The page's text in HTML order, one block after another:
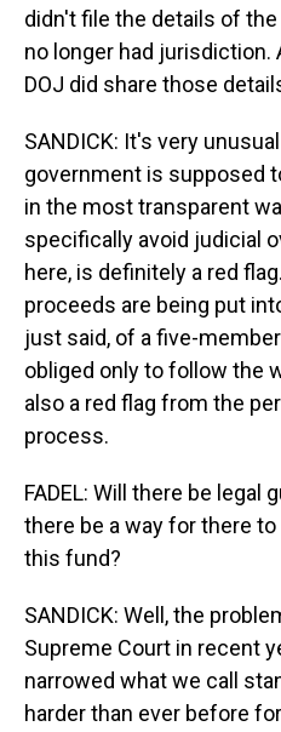
didn't file the details of
no longer had jurisdiction.
DOJ did share those
SANDICK: It's very
government is supposed
in the most transparent
specifically avoid judicial
here, is definitely a red
proceeds are being put
just said, of a five-
obliged only to follow the
also a red flag from the
process.
FADEL: Will there be legal
there be a way for there
this fund?
SANDICK: Well, the
Supreme Court in recent
narrowed what we call
harder than ever before